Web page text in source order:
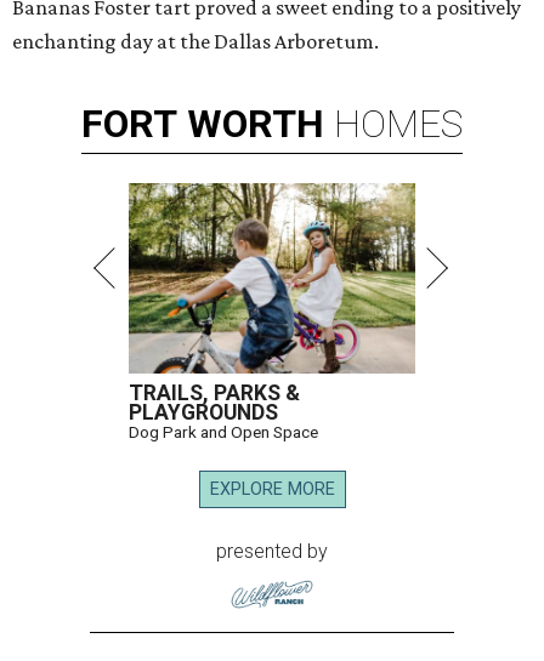
Bananas Foster tart proved a sweet ending to a positively
enchanting day at the Dallas Arboretum.
FORT WORTH HOMES
TRAILS, PARKS &
PLAYGROUNDS
Dog Park and Open Space
EXPLORE MORE
presented by